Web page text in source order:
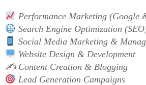
Performance Marketing (Google
Search Engine Optimization
Social Media Marketing &
Website Design & Development
✍️ Content Creation & Blogging
Lead Generation Campaigns